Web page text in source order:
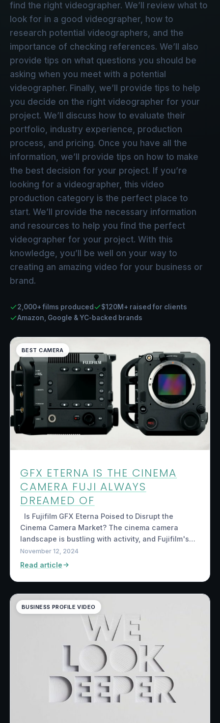
find the right videographer. We’ll review what to
look for in a good videographer, how to
research potential videographers, and the
importance of checking references. We’ll also
provide tips on what questions you should be
asking when you meet with a potential
videographer. Finally, we’ll provide tips to help
you decide on the right videographer for your
project. We’ll discuss how to evaluate their
portfolio, industry experience, production
process, and pricing. Once you have all the
information, we’ll provide tips on how to make
the best decision for your project. If you’re
looking for a videographer, this video
production category is the perfect place to
start. We’ll provide the necessary information
and resources to help you find the perfect
videographer for your project. With this
knowledge, you’ll be well on your way to
creating an amazing video for your business or
brand.
2,000+ films produced
$120M+ raised for clients
Amazon, Google & YC-backed brands
BEST CAMERA
GFX ETERNA IS THE CINEMA
CAMERA FUJI ALWAYS
DREAMED OF
Is Fujifilm GFX Eterna Poised to Disrupt the
Cinema Camera Market? The cinema camera
landscape is bustling with activity, and Fujifilm's…
November 12, 2024
Read article
BUSINESS PROFILE VIDEO